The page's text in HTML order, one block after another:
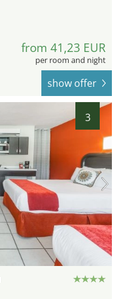
from 41,23 EUR
per room and night
show offer
3